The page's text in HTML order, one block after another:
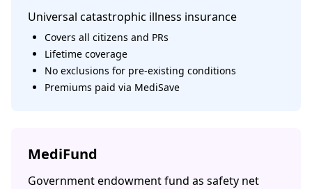
Universal catastrophic illness insurance
Covers all citizens and PRs
Lifetime coverage
No exclusions for pre-existing conditions
Premiums paid via MediSave
MediFund
Government endowment fund as safety net